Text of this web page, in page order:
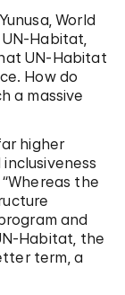
World
Habitat,
UN-Habitat
How do
a massive
higher
the
and
Habitat, the
term, a